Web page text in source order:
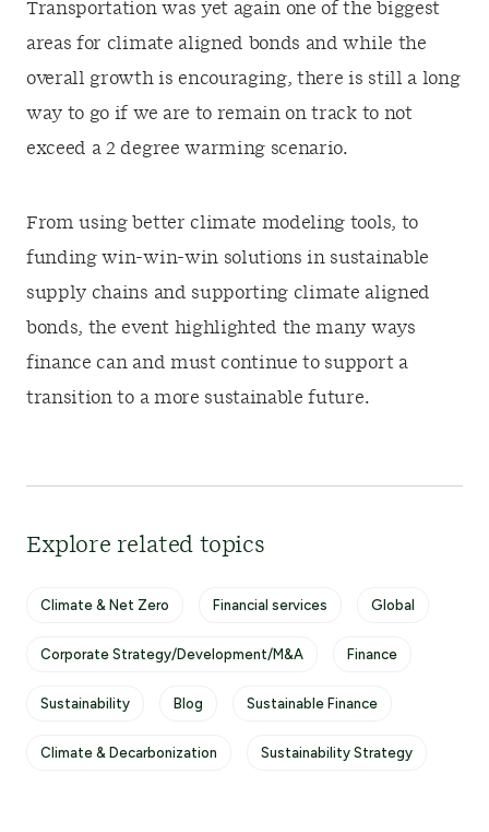
Transportation was yet again one of the biggest
areas for climate aligned bonds and while the
overall growth is encouraging, there is still a long
way to go if we are to remain on track to not
exceed a 2 degree warming scenario.
From using better climate modeling tools, to
funding win-win-win solutions in sustainable
supply chains and supporting climate aligned
bonds, the event highlighted the many ways
finance can and must continue to support a
transition to a more sustainable future.
Explore related topics
Climate & Net Zero Financial services Global
Corporate Strategy/Development/M&A Finance
Sustainability Blog Sustainable Finance
Climate & Decarbonization Sustainability Strategy